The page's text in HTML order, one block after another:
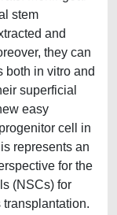
stem
and
they can
both in vitro and
superficial
easy
cell in
represents an
for the
(NSCs) for